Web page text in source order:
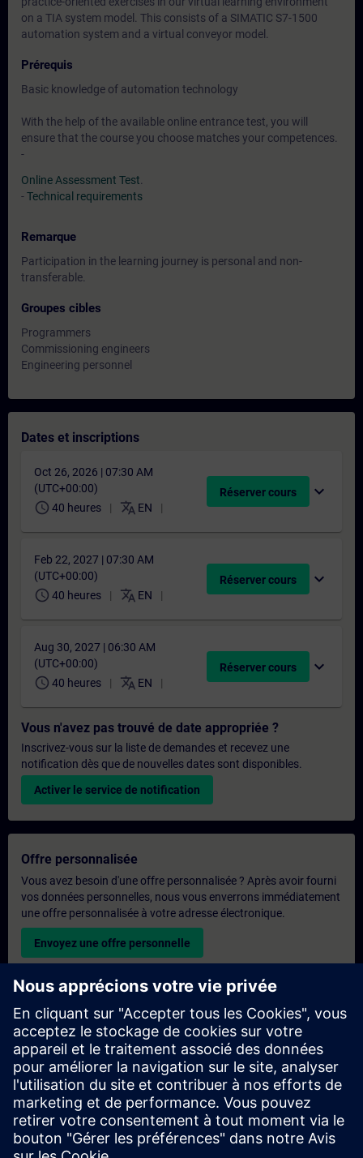
on a TIA system model. This consists of a SIMATIC S7-1500
automation system and a virtual conveyor model.
Prérequis
Basic knowledge of automation technology
With the help of the available online entrance test, you will
ensure that the course you choose matches your competences.
-
Online Assessment Test
-Technical requirements
Remarque
Participation in the learning journey is personal and non-
transferable.
Groupes cibles
Programmers
Commissioning engineers
Engineering personnel
Dates et inscriptions
Oct 26, 2026 | 07:30 AM
(UTC+00:00)
schedule 40 heures translate EN
Réserver cours expand_more
Feb 22, 2027 | 07:30 AM
(UTC+00:00)
schedule 40 heures translate EN
Réserver cours expand_more
Aug 30, 2027 | 06:30 AM
(UTC+00:00)
schedule 40 heures translate EN
Réserver cours expand_more
Vous n'avez pas trouvé de date appropriée ?
Inscrivez-vous sur la liste de demandes et recevez une
notification dès que de nouvelles dates sont disponibles.
Activer le service de notification
Offre personnalisée
Vous avez besoin d'une offre personnalisée ? Après avoir fourni
vos données personnelles, nous vous enverrons immédiatement
une offre personnalisée à votre adresse électronique.
Envoyez une offre personnelle
Demande de formation exclusive
Veuillez remplir le formulaire ci-dessous si vous souhaitez
obtenir un devis pour une formation exclusive, que ce soit sur
site, en ligne ou dans notre centre de formation SITRAIN. Ce
type de demande convient aux groupes plus importants (6
personnes ou plus). Après avoir fourni vos coordonnées et vos
besoins en matière de formation, vous recevrez un devis de
notre part.